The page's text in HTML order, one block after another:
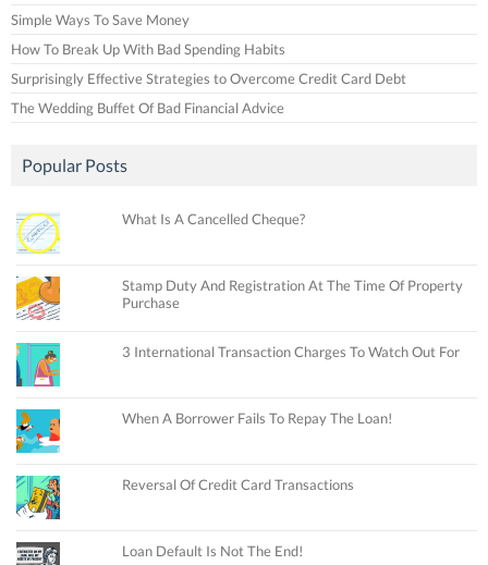
Simple Ways To Save Money
How To Break Up With Bad Spending Habits
Surprisingly Effective Strategies to Overcome Credit Card Debt
The Wedding Buffet Of Bad Financial Advice
Popular Posts
What Is A Cancelled Cheque?
Stamp Duty And Registration At The Time Of Property
Purchase
3 International Transaction Charges To Watch Out For
When A Borrower Fails To Repay The Loan!
Reversal Of Credit Card Transactions
Loan Default Is Not The End!